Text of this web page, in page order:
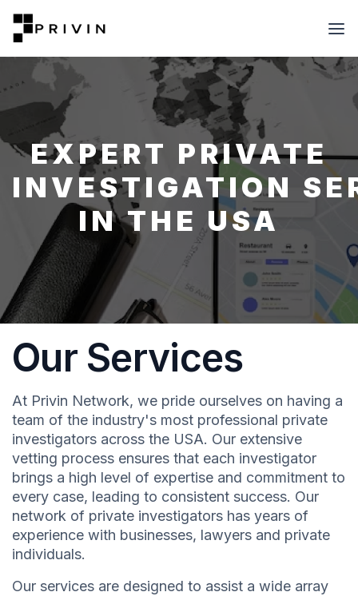
EXPERT PRIVATE
INVESTIGATION
IN THE USA
Our Services
At Privin Network, we pride ourselves on having a
team of the industry's most professional private
investigators across the USA. Our extensive
vetting process ensures that each investigator
brings a high level of expertise and commitment to
every case, leading to consistent success. Our
network of private investigators has years of
experience with businesses, lawyers and private
individuals.
Our services are designed to assist a wide array